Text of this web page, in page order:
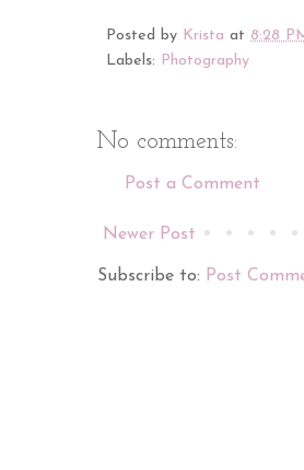
Posted by Krista at 8:28
Labels: Photography
No comments:
Post a Comment
Newer Post
Subscribe to: Post